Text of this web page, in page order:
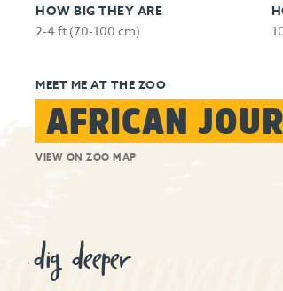
HOW BIG THEY ARE
2‑4 ft (70‑100 cm)
MEET ME AT THE ZOO
AFRICAN
VIEW ON ZOO MAP
dig deeper